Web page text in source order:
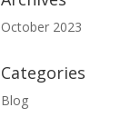
October 2023
Categories
Blog